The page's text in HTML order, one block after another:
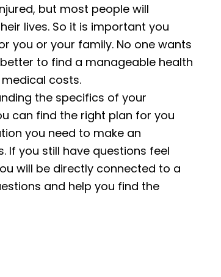
but most people will
lives. So it is important you
you or your family. No one wants
to find a manageable health
costs.
the specifics of your
can find the right plan for you
you need to make an
If you still have questions feel
will be directly connected to a
and help you find the